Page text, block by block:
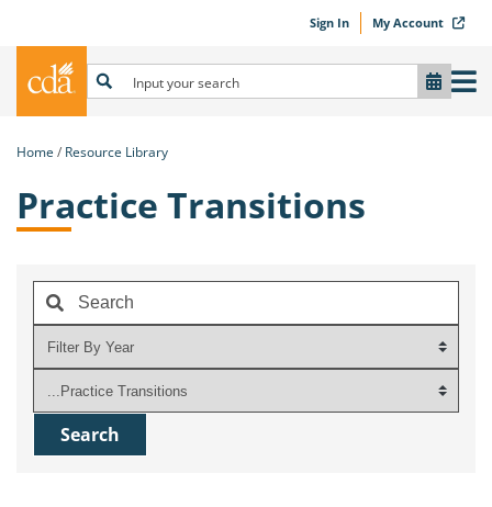
Sign In My Account
Home Resource Library
Practice Transitions